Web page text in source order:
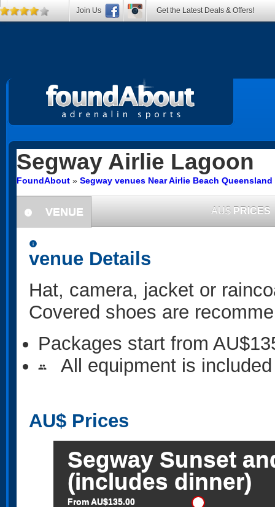
Segway Airlie Lagoon
FoundAbout » Segway venues Near Airlie Beach Queensland
information
VENUE AU$ PRICES
information
venue Details
Hat, camera, jacket or
Covered shoes are
Packages start from
people All equipment is included
AU$ Prices
Segway Sunset
(includes dinner)
From AU$135.00
Join Us Get the Latest Deals & Offers!